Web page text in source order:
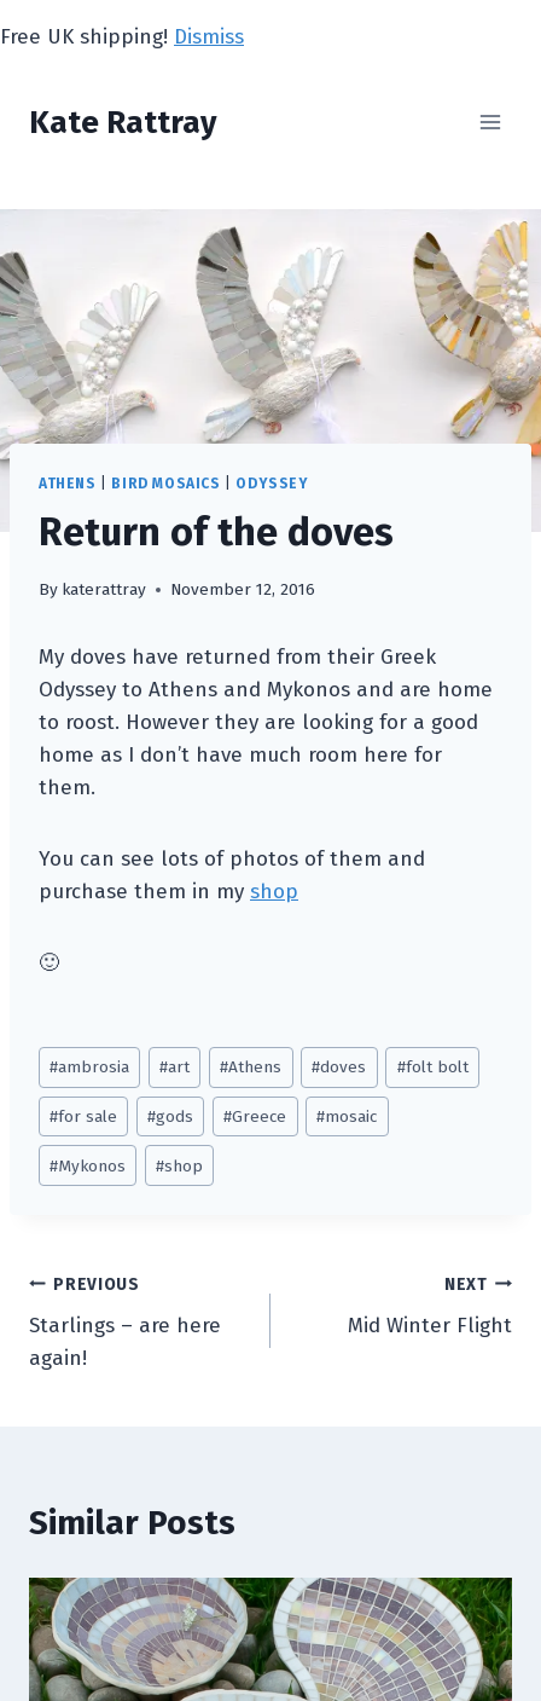
to
Free UK shipping! Dismiss
Kate Rattray
ATHENS BIRD MOSAICS ODYSSEY
Return of the doves
By katerattray November 12, 2016
My doves have returned from their Greek
Odyssey to Athens and Mykonos and are home
to roost. However they are looking for a good
home as I don’t have much room here for
them.
You can see lots of photos of them and
purchase them in my shop
🙂
Post
Tags:
#ambrosia #art #Athens #doves #folt bolt
#for sale #gods #Greece #mosaic
#Mykonos #shop
Post
navigation
PREVIOUS
Starlings – are here
again!
NEXT
Mid Winter Flight
Similar Posts